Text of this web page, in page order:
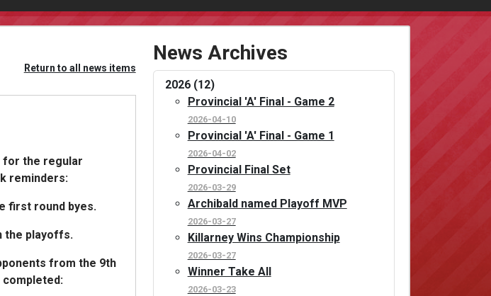
Return to all news items
for the regular
reminders:
first round byes.
the playoffs.
from the 9th
News Archives
2026 (12)
Provincial 'A' Final - Game 2
2026-04-10
Provincial 'A' Final - Game 1
2026-04-02
Provincial Final Set
2026-03-29
Archibald named Playoff MVP
2026-03-27
Killarney Wins Championship
2026-03-27
Winner Take All
2026-03-23